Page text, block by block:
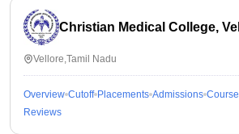
Christian Medical College,
Vellore,Tamil Nadu
Overview Cutoff Placements Admissions
Reviews